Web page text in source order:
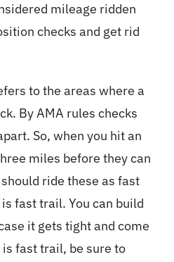
mileage ridden
checks and get rid
to the areas where a
By AMA rules checks
So, when you hit an
miles before they can
ride these as fast
fast trail. You can build
it gets tight and come
fast trail, be sure to